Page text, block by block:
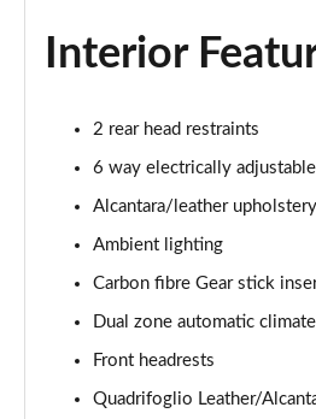
Interior
2 rear head restraints
6 way electrically
Alcantara/leather upholstery
Ambient lighting
Carbon fibre Gear stick
Dual zone automatic
Front headrests
Quadrifoglio Leather/